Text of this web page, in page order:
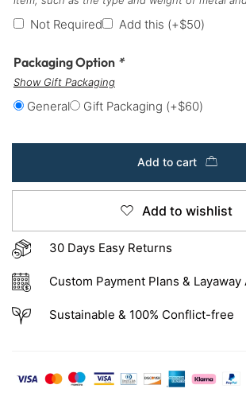
Not Required Add this (+$50)
Packaging Option *
Show Gift Packaging
General Gift Packaging (+$60)
Add to cart
Add to wishlist
30 Days Easy Returns
Custom Payment Plans & Layaway
Sustainable & 100% Conflict-free